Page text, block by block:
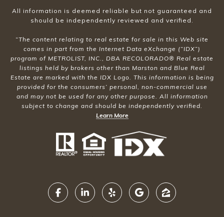
All information is deemed reliable but not guaranteed and
should be independently reviewed and verified.
“The content relating to real estate for sale in this Web site
comes in part from the Internet Data eXchange (“IDX”)
program of METROLIST, INC., DBA RECOLORADO® Real estate
listings held by brokers other than Marston and Blue Real
Estate are marked with the IDX Logo. This information is being
provided for the consumers’ personal, non-commercial use
and may not be used for any other purpose. All information
subject to change and should be independently verified.
Learn More